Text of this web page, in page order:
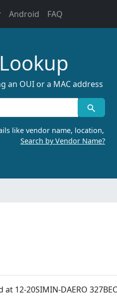
Android FAQ
an OUI or a MAC address
like vendor name, location,
Search by Vendor Name?
at 12-20SIMIN-DAERO